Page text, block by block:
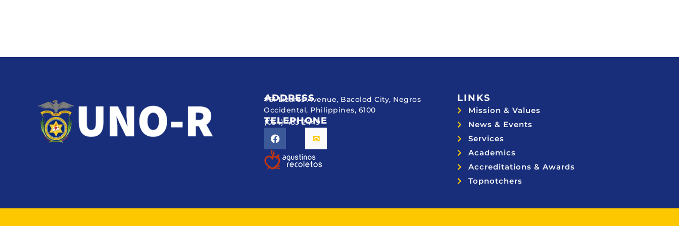
ADDRESS
#51 Lizares Avenue, Bacolod City, Negros
Occidental, Philippines, 6100
TELEPHONE
(034) 433 2449
LINKS
Mission & Values
News & Events
Services
Academics
Accreditations & Awards
Topnotchers